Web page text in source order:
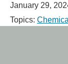
January 29,
Topics: